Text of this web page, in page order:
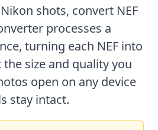
shots, convert NEF
processes a
turning each NEF into
the size and quality you
open on any device
stay intact.